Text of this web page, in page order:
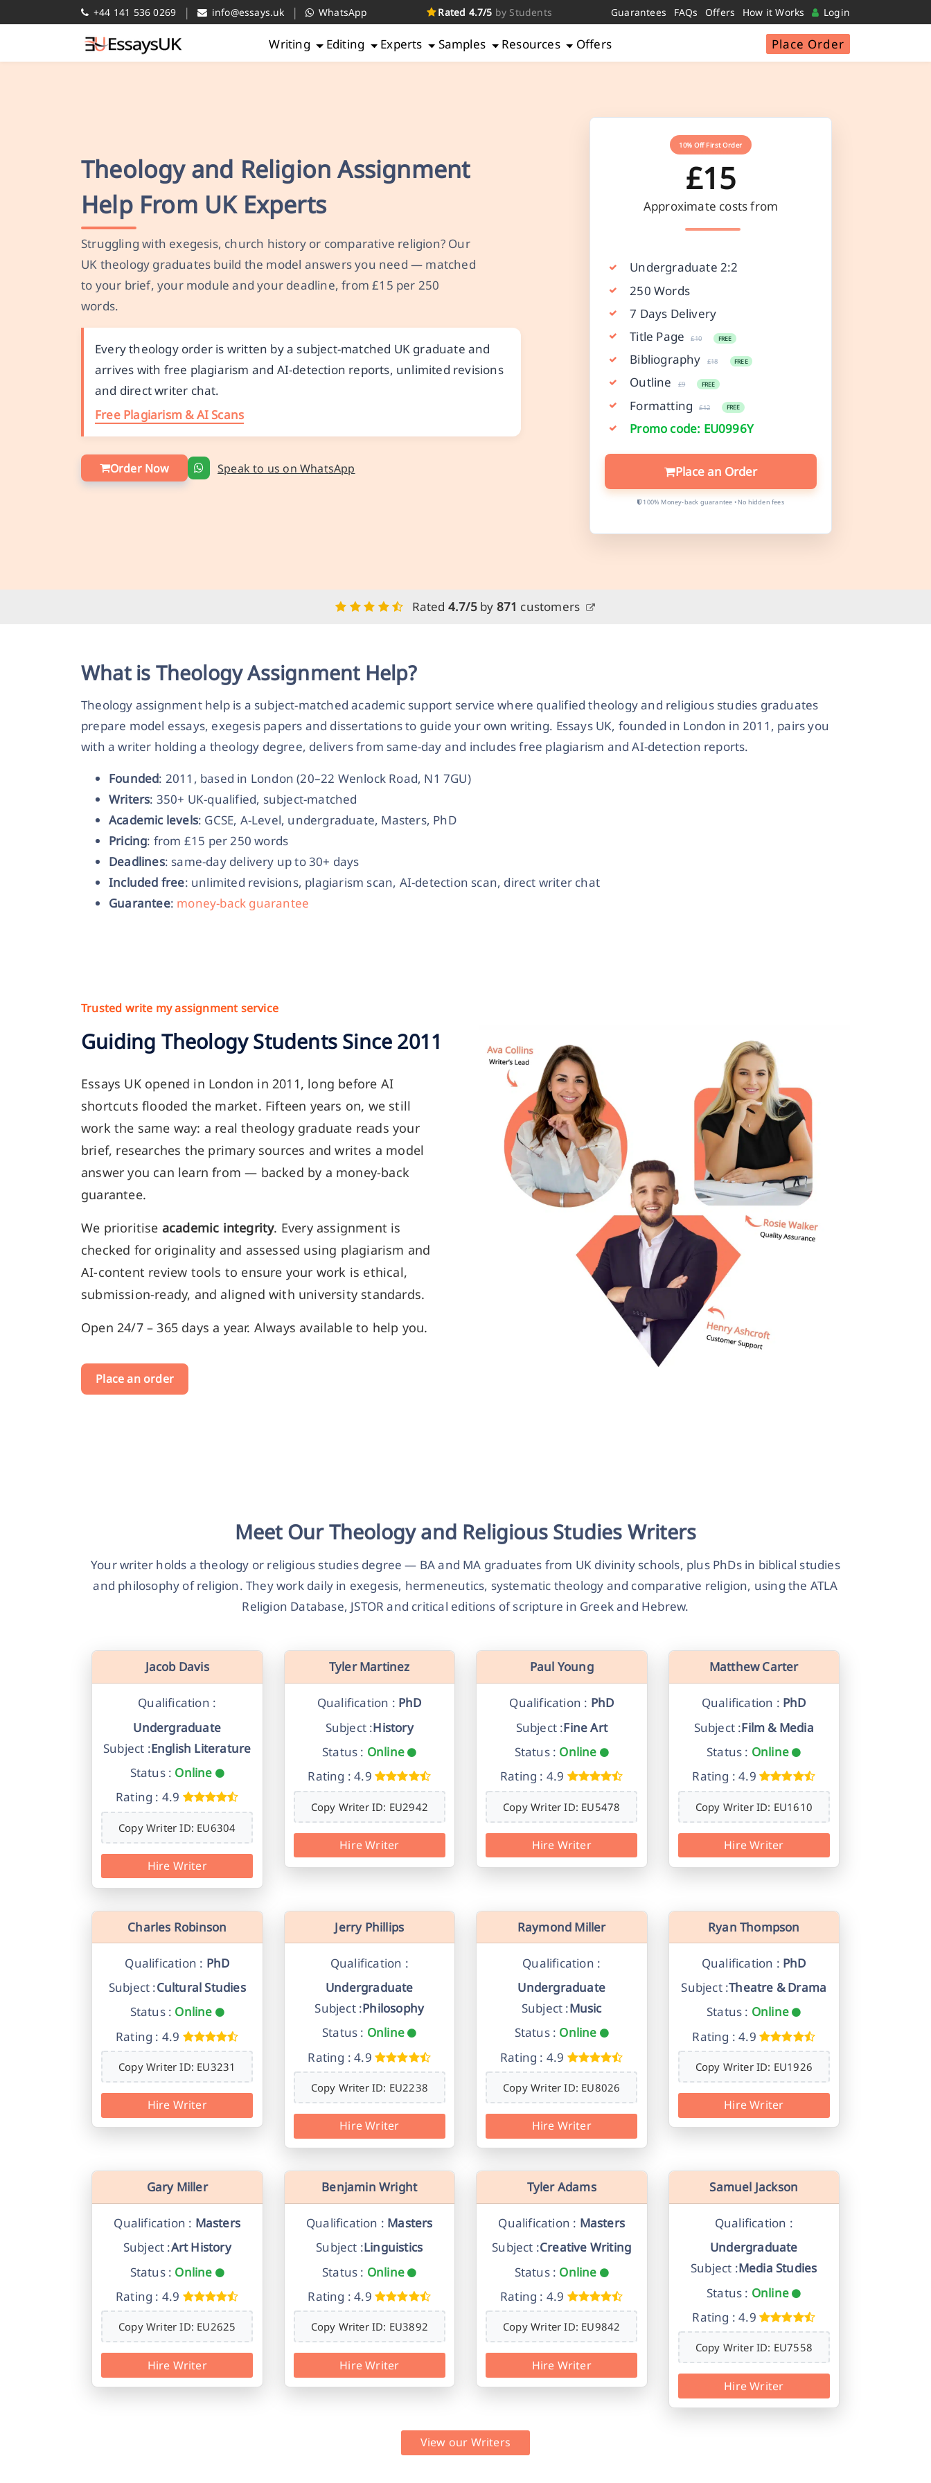
+44 141 536 0269 | info@essays.uk | WhatsApp Rated 4.7/5 by Students Guarantees FAQs Offers How it Works Login
Writing Editing Experts Samples Resources Offers Place Order
Theology and Religion Assignment
Help From UK Experts
Struggling with exegesis, church history or comparative religion? Our
UK theology graduates build the model answers you need — matched
to your brief, your module and your deadline, from £15 per 250
words.
Every theology order is written by a subject-matched UK graduate and
arrives with free plagiarism and AI-detection reports, unlimited revisions
and direct writer chat.
Free Plagiarism & AI Scans
Order Now Speak to us on WhatsApp
10% Off First Order
£15
Approximate costs from
Undergraduate 2:2
250 Words
7 Days Delivery
Title Page
£10 FREE
Bibliography £18 FREE
Outline £9 FREE
Formatting £12 FREE
Promo code: EU0996Y
Place an Order
100% Money-back guarantee • No hidden fees
Rated 4.7/5by 871 customers
What is Theology Assignment Help?
Theology assignment help is a subject-matched academic support service where qualified theology and religious studies graduates
prepare model essays, exegesis papers and dissertations to guide your own writing. Essays UK, founded in London in 2011, pairs you
with a writer holding a theology degree, delivers from same-day and includes free plagiarism and AI-detection reports.
Founded: 2011, based in London (20–22 Wenlock Road, N1 7GU)
Writers: 350+ UK-qualified, subject-matched
Academic levels: GCSE, A-Level, undergraduate, Masters, PhD
Pricing: from £15 per 250 words
Deadlines: same-day delivery up to 30+ days
Included free: unlimited revisions, plagiarism scan, AI-detection scan, direct writer chat
Guarantee: money-back guarantee
Trusted write my assignment service
Guiding Theology Students Since 2011
Essays UK opened in London in 2011, long before AI
shortcuts flooded the market. Fifteen years on, we still
work the same way: a real theology graduate reads your
brief, researches the primary sources and writes a model
answer you can learn from — backed by a money-back
guarantee.
We prioritise academic integrity. Every assignment is
checked for originality and assessed using plagiarism and
AI-content review tools to ensure your work is ethical,
submission-ready, and aligned with university standards.
Open 24/7 – 365 days a year. Always available to help you.
Place an order
Meet Our Theology and Religious Studies Writers
Your writer holds a theology or religious studies degree — BA and MA graduates from UK divinity schools, plus PhDs in biblical studies
and philosophy of religion. They work daily in exegesis, hermeneutics, systematic theology and comparative religion, using the ATLA
Religion Database, JSTOR and critical editions of scripture in Greek and Hebrew.
Jacob Davis
Qualification :
Undergraduate
Subject :English Literature
Status : Online
Rating : 4.9
Copy Writer ID: EU6304
Hire Writer
Tyler Martinez
Qualification : PhD
Subject :History
Status : Online
Rating : 4.9
Copy Writer ID: EU2942
Hire Writer
Paul Young
Qualification : PhD
Subject :Fine Art
Status : Online
Rating : 4.9
Copy Writer ID: EU5478
Hire Writer
Matthew Carter
Qualification : PhD
Subject :Film & Media
Status : Online
Rating : 4.9
Copy Writer ID: EU1610
Hire Writer
Charles Robinson
Qualification : PhD
Subject :Cultural Studies
Status : Online
Rating : 4.9
Copy Writer ID: EU3231
Hire Writer
Jerry Phillips
Qualification :
Undergraduate
Subject :Philosophy
Status : Online
Rating : 4.9
Copy Writer ID: EU2238
Hire Writer
Raymond Miller
Qualification :
Undergraduate
Subject :Music
Status : Online
Rating : 4.9
Copy Writer ID: EU8026
Hire Writer
Ryan Thompson
Qualification : PhD
Subject :Theatre & Drama
Status : Online
Rating : 4.9
Copy Writer ID: EU1926
Hire Writer
Gary Miller
Qualification : Masters
Subject :Art History
Status : Online
Rating : 4.9
Copy Writer ID: EU2625
Hire Writer
Benjamin Wright
Qualification : Masters
Subject :Linguistics
Status : Online
Rating : 4.9
Copy Writer ID: EU3892
Hire Writer
Tyler Adams
Qualification : Masters
Subject :Creative Writing
Status : Online
Rating : 4.9
Copy Writer ID: EU9842
Hire Writer
Samuel Jackson
Qualification :
Undergraduate
Subject :Media Studies
Status : Online
Rating : 4.9
Copy Writer ID: EU7558
Hire Writer
View our Writers